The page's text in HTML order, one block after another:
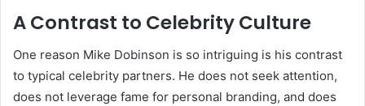
A Contrast to Celebrity Culture
One reason Mike Dobinson is so intriguing is his contrast
to typical celebrity partners. He does not seek attention,
does not leverage fame for personal branding, and does